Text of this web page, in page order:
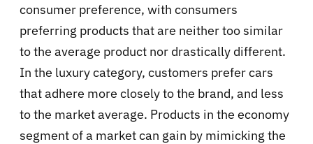
consumer preference, with consumers
preferring products that are neither too similar
to the average product nor drastically different.
In the luxury category, customers prefer cars
that adhere more closely to the brand, and less
to the market average. Products in the economy
segment of a market can gain by mimicking the